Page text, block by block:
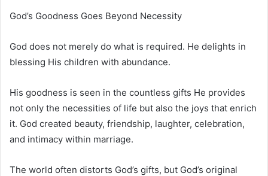
God’s Goodness Goes Beyond Necessity
God does not merely do what is required. He delights in
blessing His children with abundance.
His goodness is seen in the countless gifts He provides
not only the necessities of life but also the joys that enrich
it. God created beauty, friendship, laughter, celebration,
and intimacy within marriage.
The world often distorts God’s gifts, but God’s original